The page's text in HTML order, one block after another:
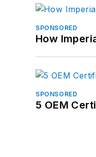
SPONSORED
How
SPONSORED
5 OEM